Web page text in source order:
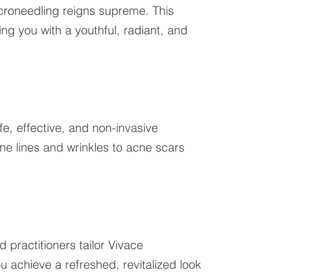
reigns supreme. This
you with a youthful, radiant, and
effective, and non-invasive
lines and wrinkles to acne scars
practitioners tailor Vivace
achieve a refreshed, revitalized look